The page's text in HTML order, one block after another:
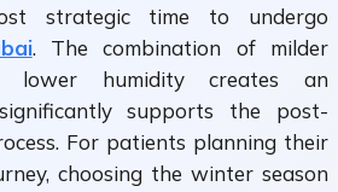
strategic time to undergo
. The combination of milder
lower humidity creates an
supports the post-
For patients planning their
choosing the winter season